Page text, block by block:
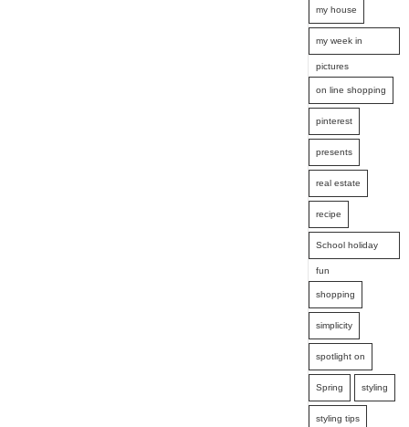
my house
my week in
pictures
on line shopping
pinterest
presents
real estate
recipe
School holiday
fun
shopping
simplicity
spotlight on
Spring styling
styling tips